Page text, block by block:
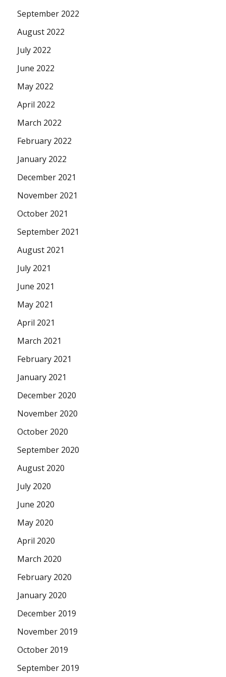
September 2022
August 2022
July 2022
June 2022
May 2022
April 2022
March 2022
February 2022
January 2022
December 2021
November 2021
October 2021
September 2021
August 2021
July 2021
June 2021
May 2021
April 2021
March 2021
February 2021
January 2021
December 2020
November 2020
October 2020
September 2020
August 2020
July 2020
June 2020
May 2020
April 2020
March 2020
February 2020
January 2020
December 2019
November 2019
October 2019
September 2019